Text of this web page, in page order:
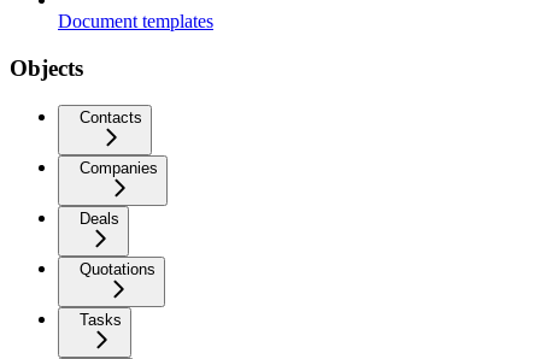
Document templates
Objects
Contacts
Companies
Deals
Quotations
Tasks